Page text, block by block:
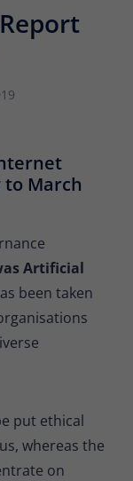
March
Artificial
been taken
put ethical
whereas the
on
of
about the
visitor ID